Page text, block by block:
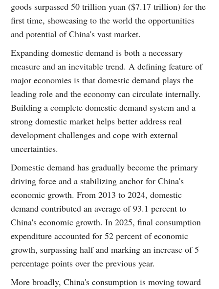
goods surpassed 50 trillion yuan ($7.17 trillion) for the
first time, showcasing to the world the opportunities
and potential of China's vast market.
Expanding domestic demand is both a necessary
measure and an inevitable trend. A defining feature of
major economies is that domestic demand plays the
leading role and the economy can circulate internally.
Building a complete domestic demand system and a
strong domestic market helps better address real
development challenges and cope with external
uncertainties.
Domestic demand has gradually become the primary
driving force and a stabilizing anchor for China's
economic growth. From 2013 to 2024, domestic
demand contributed an average of 93.1 percent to
China's economic growth. In 2025, final consumption
expenditure accounted for 52 percent of economic
growth, surpassing half and marking an increase of 5
percentage points over the previous year.
More broadly, China's consumption is moving toward